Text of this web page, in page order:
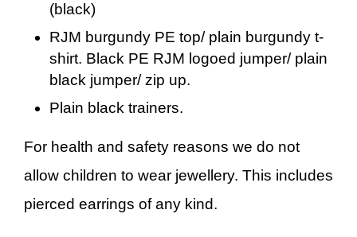
(black)
RJM burgundy PE top/ plain burgundy t-
shirt. Black PE RJM logoed jumper/ plain
black jumper/ zip up.
Plain black trainers.
For health and safety reasons we do not
allow children to wear jewellery. This includes
pierced earrings of any kind.